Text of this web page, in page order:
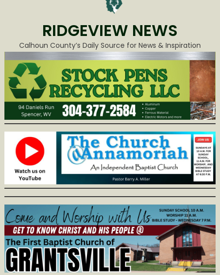
RIDGEVIEW NEWS
Calhoun County’s Daily Source for News & Inspiration